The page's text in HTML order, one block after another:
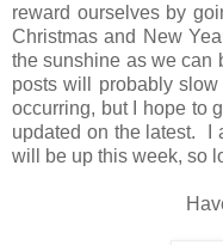
reward ourselves by
Christmas and New
the sunshine as we can
posts will probably
occurring, but I hope to
updated on the latest. I
will be up this week, so